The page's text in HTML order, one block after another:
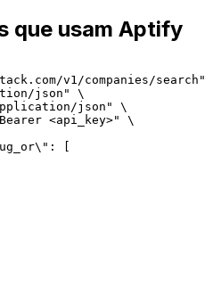
que usam Aptify
v1/companies/search"
json" \
json" \
<api_key>" \
[